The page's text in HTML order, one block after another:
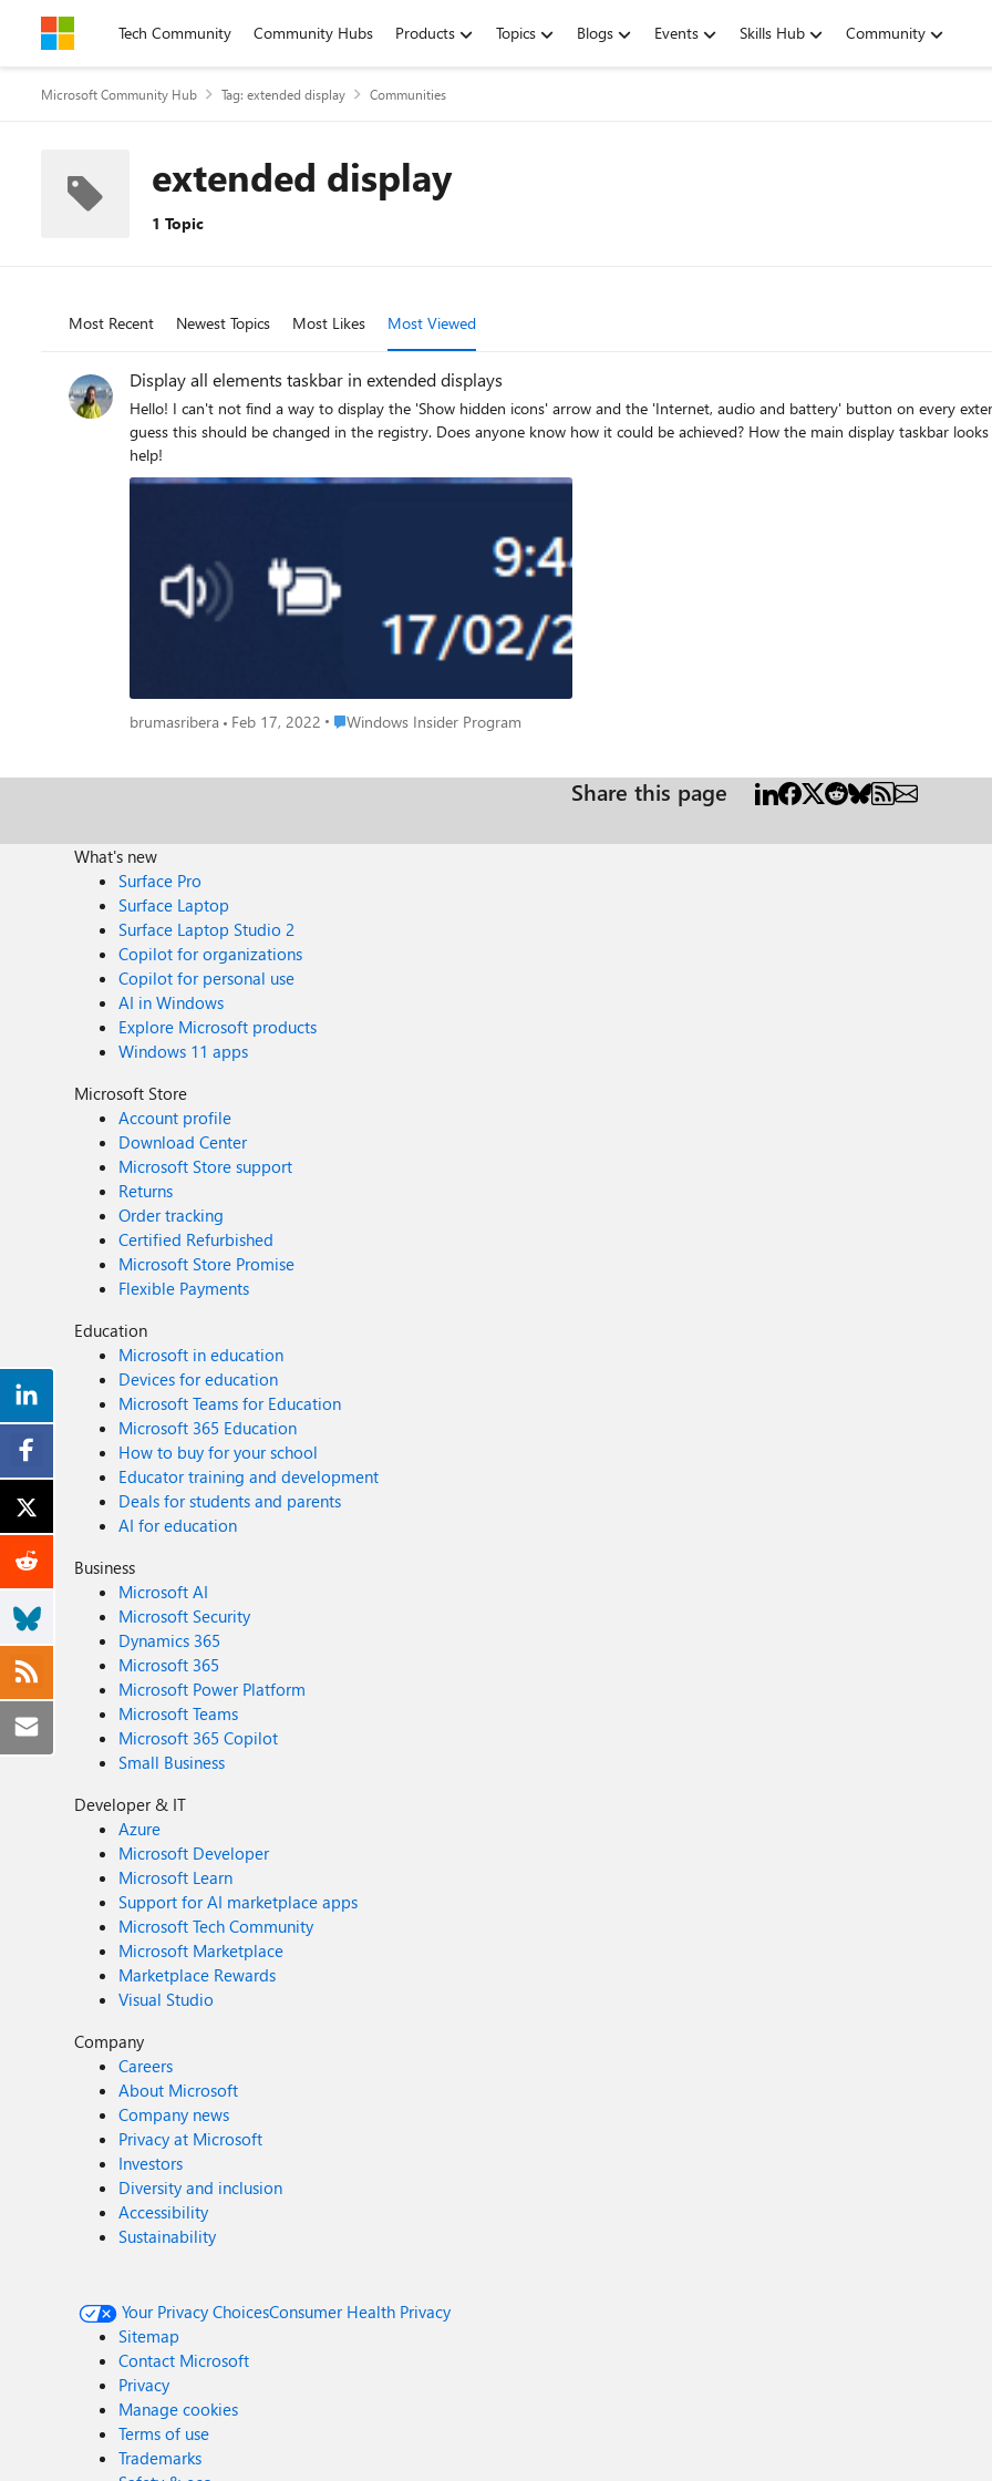
Skip to contentTech Community Community Hubs Products Topics Blogs Events Skills Hub Community
Microsoft Community Hub Tag: extended display Communities
extended display
1 Topic
Most Recent Newest Topics Most Likes Most Viewed
Display all elements taskbar in extended displays
Hello! I can't not find a way to display the 'Show hidden icons' arrow and the 'Internet, audio and battery' button on every extended screen. The option doesn't exist in the control panel, so I
guess this should be changed in the registry. Does anyone know how it could be achieved? How the main display taskbar looks like: And how the extended one looks: Thank you for your
help!
brumasribera Feb 17, 2022 Place Windows Insider Program
Windows Insider Program
Share this page
What's new
Surface Pro
Surface Laptop
Surface Laptop Studio 2
Copilot for organizations
Copilot for personal use
AI in Windows
Explore Microsoft products
Windows 11 apps
Microsoft Store
Account profile
Download Center
Microsoft Store support
Returns
Order tracking
Certified Refurbished
Microsoft Store Promise
Flexible Payments
Education
Microsoft in education
Devices for education
Microsoft Teams for Education
Microsoft 365 Education
How to buy for your school
Educator training and development
Deals for students and parents
AI for education
Business
Microsoft AI
Microsoft Security
Dynamics 365
Microsoft 365
Microsoft Power Platform
Microsoft Teams
Microsoft 365 Copilot
Small Business
Developer & IT
Azure
Microsoft Developer
Microsoft Learn
Support for AI marketplace apps
Microsoft Tech Community
Microsoft Marketplace
Marketplace Rewards
Visual Studio
Company
Careers
About Microsoft
Company news
Privacy at Microsoft
Investors
Diversity and inclusion
Accessibility
Sustainability
Your Privacy ChoicesConsumer Health Privacy
Sitemap
Contact Microsoft
Privacy
Manage cookies
Terms of use
Trademarks